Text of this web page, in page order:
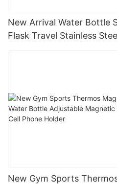
New Arrival Water Bottle
Flask Travel Stainless
Insulated Water Bottle
New Gym Sports